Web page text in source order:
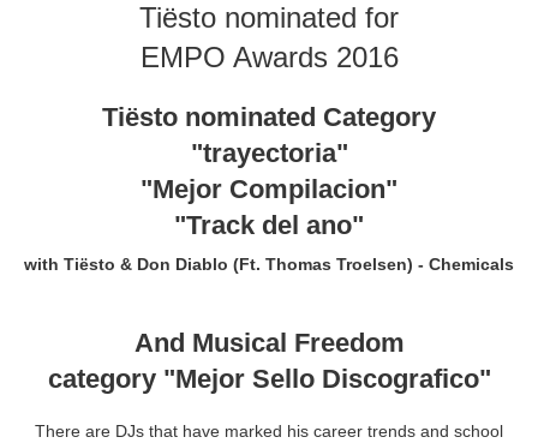
Tiësto nominated for
EMPO Awards 2016
Tiësto nominated Category
"trayectoria"
"Mejor Compilacion"
"Track del ano"
with Tiësto & Don Diablo (Ft. Thomas Troelsen) - Chemicals
And Musical Freedom
category "Mejor Sello Discografico"
There are DJs that have marked his career trends and school